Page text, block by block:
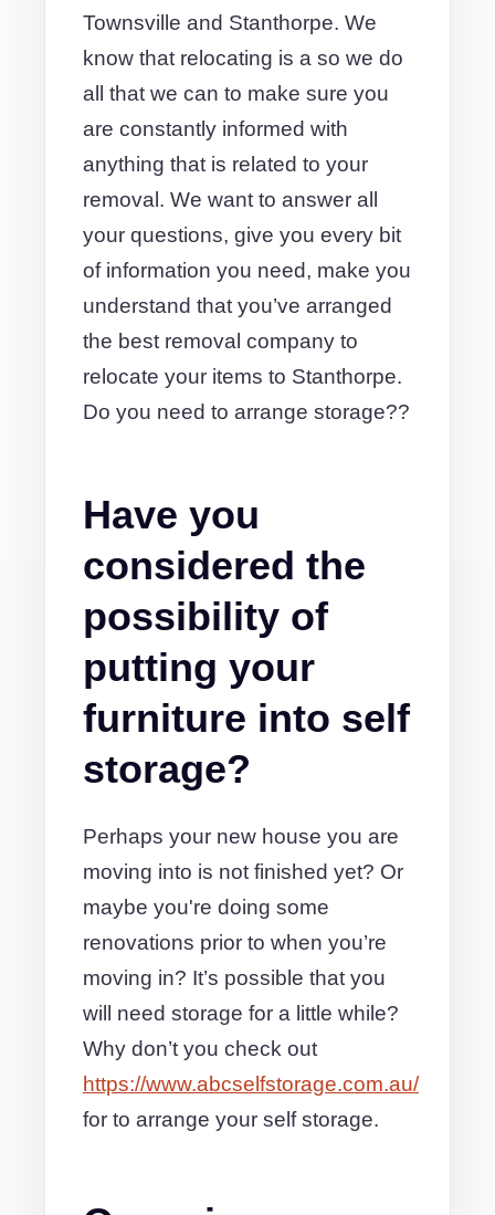
Townsville and Stanthorpe. We
know that relocating is a so we do
all that we can to make sure you
are constantly informed with
anything that is related to your
removal. We want to answer all
your questions, give you every bit
of information you need, make you
understand that you’ve arranged
the best removal company to
relocate your items to Stanthorpe.
Do you need to arrange storage??
Have you
considered the
possibility of
putting your
furniture into self
storage?
Perhaps your new house you are
moving into is not finished yet? Or
maybe you're doing some
renovations prior to when you’re
moving in? It’s possible that you
will need storage for a little while?
Why don’t you check out
https://www.abcselfstorage.com.au/
for to arrange your self storage.